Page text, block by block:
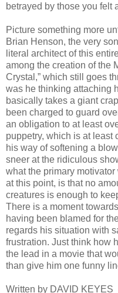
betrayed by those you felt
Picture something more
Brian Henson, the very
literal architect of this
among the creation of the
Crystal,” which still goes
was he thinking attaching
basically takes a giant
been charged to guard
an obligation to at least
puppetry, which is at least
his way of softening a
sneer at the ridiculous
what the primary
at this point, is that no
creatures is enough to
There is a moment
having been blamed for
regards his situation with
frustration. Just think how
the lead in a movie that
than give him one funny
Written by DAVID KEYES